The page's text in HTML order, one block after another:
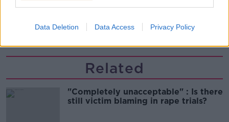
Data Deletion Data Access Privacy Policy
Related
"Completely unacceptable" : Is there
still victim blaming in rape trials?